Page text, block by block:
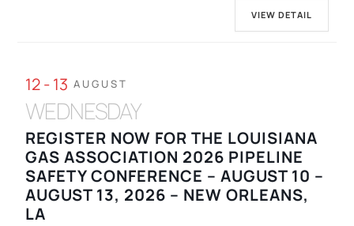
VIEW DETAIL
12 - 13 AUGUST
WEDNESDAY
REGISTER NOW FOR THE LOUISIANA
GAS ASSOCIATION 2026 PIPELINE
SAFETY CONFERENCE – AUGUST 10 –
AUGUST 13, 2026 – NEW ORLEANS,
LA